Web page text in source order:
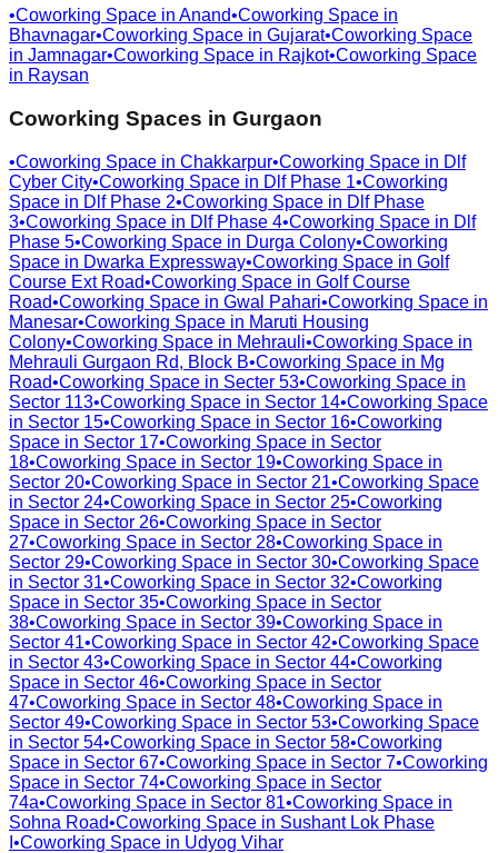
•Coworking Space in Anand•Coworking Space in
Bhavnagar•Coworking Space in Gujarat•Coworking Space
in Jamnagar•Coworking Space in Rajkot•Coworking Space
in Raysan
Coworking Spaces in Gurgaon
•Coworking Space in Chakkarpur•Coworking Space in Dlf
Cyber City•Coworking Space in Dlf Phase 1•Coworking
Space in Dlf Phase 2•Coworking Space in Dlf Phase
3•Coworking Space in Dlf Phase 4•Coworking Space in Dlf
Phase 5•Coworking Space in Durga Colony•Coworking
Space in Dwarka Expressway•Coworking Space in Golf
Course Ext Road•Coworking Space in Golf Course
Road•Coworking Space in Gwal Pahari•Coworking Space in
Manesar•Coworking Space in Maruti Housing
Colony•Coworking Space in Mehrauli•Coworking Space in
Mehrauli Gurgaon Rd, Block B•Coworking Space in Mg
Road•Coworking Space in Secter 53•Coworking Space in
Sector 113•Coworking Space in Sector 14•Coworking Space
in Sector 15•Coworking Space in Sector 16•Coworking
Space in Sector 17•Coworking Space in Sector
18•Coworking Space in Sector 19•Coworking Space in
Sector 20•Coworking Space in Sector 21•Coworking Space
in Sector 24•Coworking Space in Sector 25•Coworking
Space in Sector 26•Coworking Space in Sector
27•Coworking Space in Sector 28•Coworking Space in
Sector 29•Coworking Space in Sector 30•Coworking Space
in Sector 31•Coworking Space in Sector 32•Coworking
Space in Sector 35•Coworking Space in Sector
38•Coworking Space in Sector 39•Coworking Space in
Sector 41•Coworking Space in Sector 42•Coworking Space
in Sector 43•Coworking Space in Sector 44•Coworking
Space in Sector 46•Coworking Space in Sector
47•Coworking Space in Sector 48•Coworking Space in
Sector 49•Coworking Space in Sector 53•Coworking Space
in Sector 54•Coworking Space in Sector 58•Coworking
Space in Sector 67•Coworking Space in Sector 7•Coworking
Space in Sector 74•Coworking Space in Sector
74a•Coworking Space in Sector 81•Coworking Space in
Sohna Road•Coworking Space in Sushant Lok Phase
•Coworking Space in Udyog Vihar